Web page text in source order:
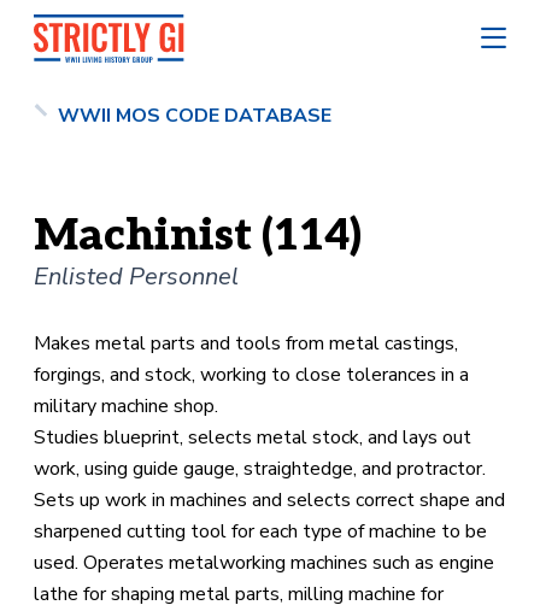
WWII MOS CODE DATABASE
Machinist (114)
Enlisted Personnel
Makes metal parts and tools from metal castings,
forgings, and stock, working to close tolerances in a
military machine shop.
Studies blueprint, selects metal stock, and lays out
work, using guide gauge, straightedge, and protractor.
Sets up work in machines and selects correct shape and
sharpened cutting tool for each type of machine to be
used. Operates metalworking machines such as engine
lathe for shaping metal parts, milling machine for